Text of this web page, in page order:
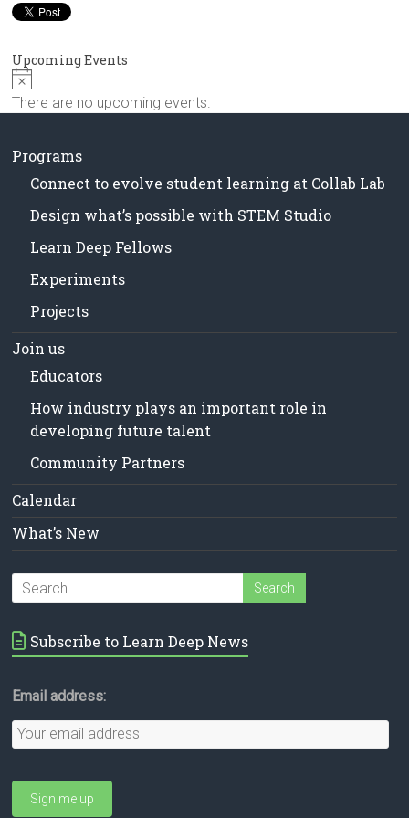
in
Schools
Upcoming Events
N
o
t
e
There are no upcoming events.
Programs
Connect to evolve student learning at Collab Lab
Design what’s possible with STEM Studio
Learn Deep Fellows
Experiments
Projects
Join us
Educators
How industry plays an important role in
developing future talent
Community Partners
Calendar
What’s New
Subscribe to Learn Deep News
Email address: